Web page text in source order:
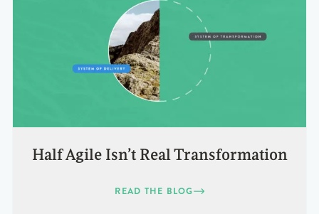
Half Agile Isn’t Real Transformation
READ THE BLOG